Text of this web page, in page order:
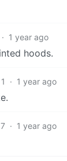
· 1 year ago
hoods.
1 · 1 year ago
7 · 1 year ago